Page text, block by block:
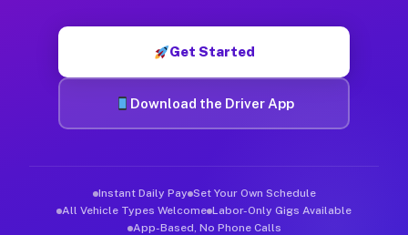
Get Started
Download the Driver App
Instant Daily Pay Set Your Own Schedule
All Vehicle Types Welcome Labor-Only Gigs Available
App-Based, No Phone Calls